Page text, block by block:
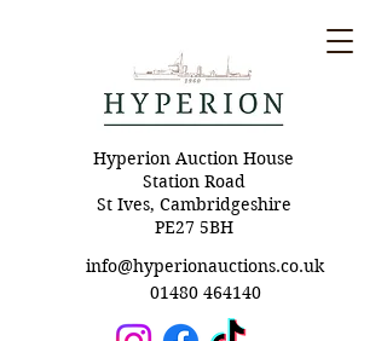
Hyperion Auction House
Station Road
St Ives, Cambridgeshire
PE27 5BH
info@hyperionauctions.co.uk
01480 464140